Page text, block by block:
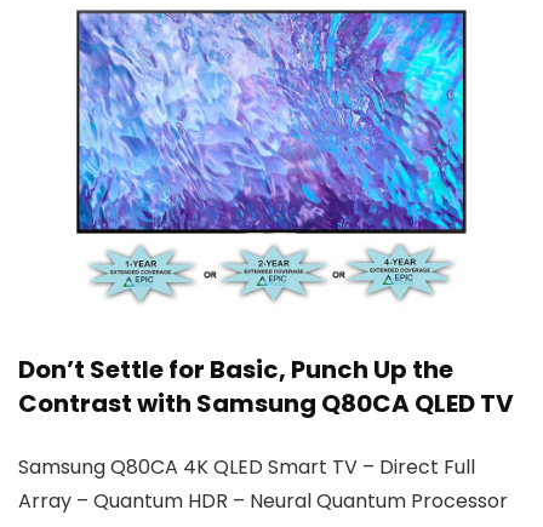
Don’t Settle for Basic, Punch Up the
Contrast with Samsung Q80CA QLED TV
Samsung Q80CA 4K QLED Smart TV – Direct Full
Array – Quantum HDR – Neural Quantum Processor